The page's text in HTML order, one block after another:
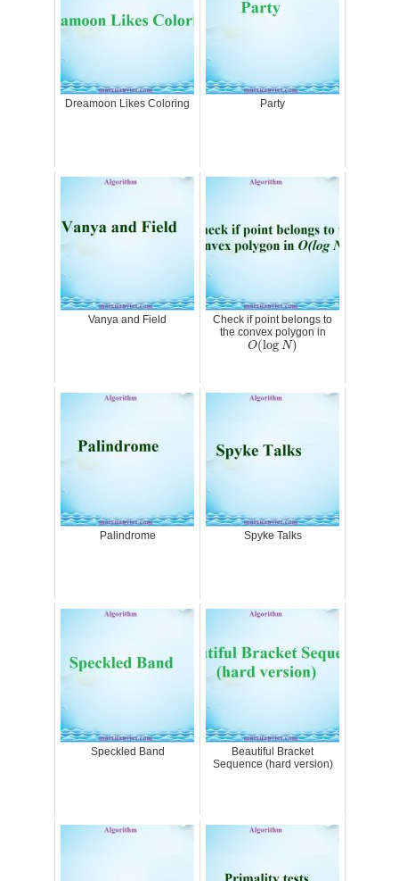
Dreamoon Likes Coloring Party
Vanya and Field
Check if point belongs to
the convex polygon in
O(log N)
O(logN)
Palindrome Spyke Talks
Speckled Band
Beautiful Bracket
Sequence (hard version)